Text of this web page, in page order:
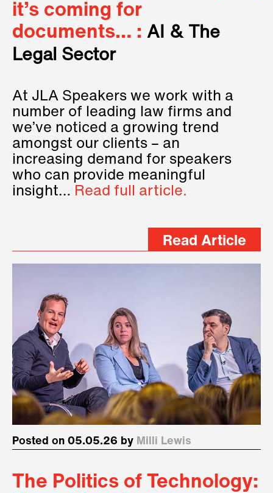
it’s coming for
documents… : AI & The
Legal Sector
At JLA Speakers we work with a
number of leading law firms and
we’ve noticed a growing trend
amongst our clients – an
increasing demand for speakers
who can provide meaningful
insight… Read full article.
Read Article
Posted on 05.05.26 by Milli Lewis
The Politics of Technology: